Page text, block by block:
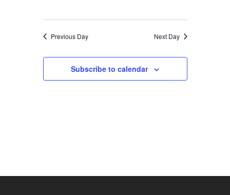
Previous Day Next Day
Subscribe to calendar